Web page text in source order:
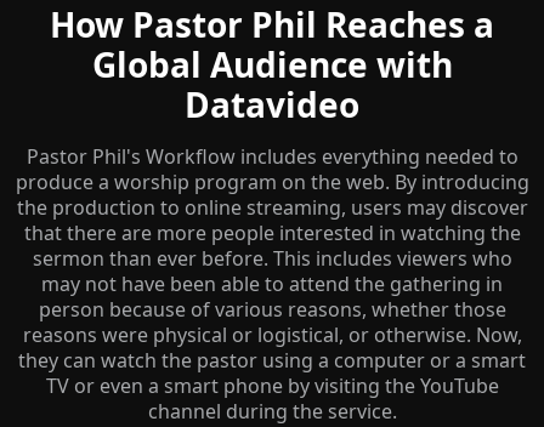
How Pastor Phil Reaches a
Global Audience with
Datavideo
Pastor Phil's Workflow includes everything needed to
produce a worship program on the web. By introducing
the production to online streaming, users may discover
that there are more people interested in watching the
sermon than ever before. This includes viewers who
may not have been able to attend the gathering in
person because of various reasons, whether those
reasons were physical or logistical, or otherwise. Now,
they can watch the pastor using a computer or a smart
TV or even a smart phone by visiting the YouTube
channel during the service.